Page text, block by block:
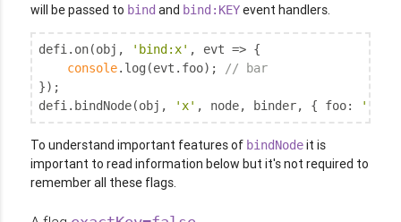
will be passed to bind and bind:KEYevent handlers.
defi.on(obj, 'bind:x' , evt => {
console.log(evt.foo);
// bar
});
defi.bindNode(obj,
'x' , node, binder, { foo: 'bar'
To understand important features of bindNodeit is
important to read information below but it's not required to
remember all these flags.